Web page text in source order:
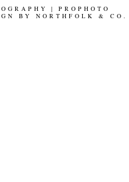
|
PROPHOTO
BY NORTHFOLK & CO.